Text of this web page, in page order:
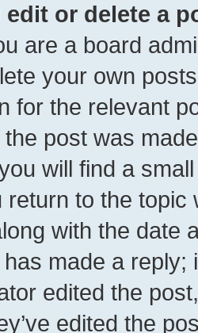
edit or delete a
are a board
your own
for the relevant
post was
will find a
return to the
with the date
made a reply;
edited the
edited the